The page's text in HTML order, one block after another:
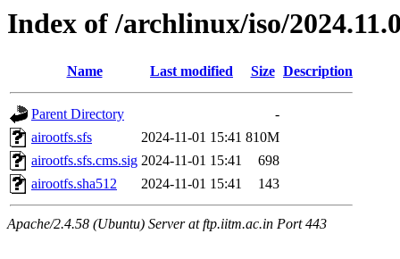
Index of /archlinux/iso/
Name Last modified Size Description
Parent Directory
-
airootfs.sfs
2024-11-01 15:41 810M
airootfs.sfs.cms.sig 2024-11-01 15:41
698
airootfs.sha512
2024-11-01 15:41 143
Apache/2.4.58 (Ubuntu) Server at ftp.iitm.ac.in Port 443